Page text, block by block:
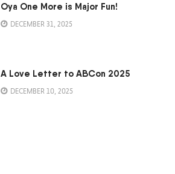
Oya One More is Major Fun!
DECEMBER 31, 2025
A Love Letter to ABCon 2025
DECEMBER 10, 2025